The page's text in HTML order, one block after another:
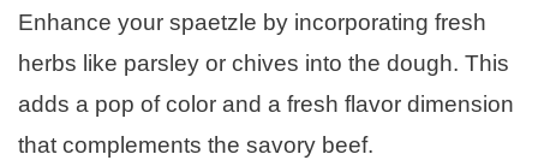
Enhance your spaetzle by incorporating fresh
herbs like parsley or chives into the dough. This
adds a pop of color and a fresh flavor dimension
that complements the savory beef.